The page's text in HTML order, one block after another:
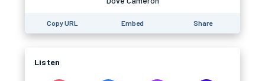
Copy URL Embed Share
Listen